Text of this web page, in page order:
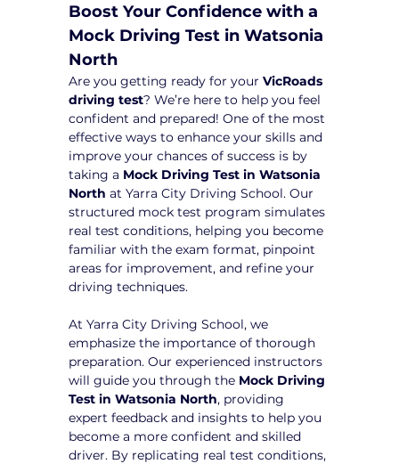
Boost Your Confidence with a
Mock Driving Test in Watsonia
North
Are you getting ready for your VicRoads
driving test? We’re here to help you feel
confident and prepared! One of the most
effective ways to enhance your skills and
improve your chances of success is by
taking a Mock Driving Test in Watsonia
North at Yarra City Driving School. Our
structured mock test program simulates
real test conditions, helping you become
familiar with the exam format, pinpoint
areas for improvement, and refine your
driving techniques.
At Yarra City Driving School, we
emphasize the importance of thorough
preparation. Our experienced instructors
will guide you through the Mock Driving
Test in Watsonia North, providing
expert feedback and insights to help you
become a more confident and skilled
driver. By replicating real test conditions,